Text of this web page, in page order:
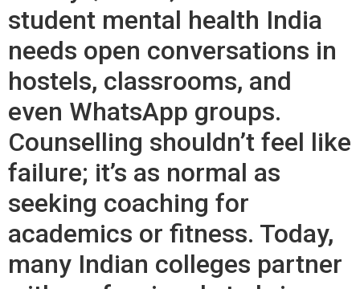
student mental health India
needs open conversations in
hostels, classrooms, and
even WhatsApp groups.
Counselling shouldn’t feel like
failure; it’s as normal as
seeking coaching for
academics or fitness. Today,
many Indian colleges partner